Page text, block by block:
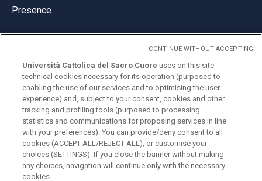
Presence
© Università Cattolica del Sacro Cuore
Largo A. Gemelli 1, 20123 Milan
PI 02133120150
ENGLISH
Università Cattolica del Sacro Cuore uses on this site
technical cookies necessary for its operation (purposed to
enabling the use of our services and to optimising the user
experience) and, subject to your consent, cookies and other
tracking and profiling tools (purposed to processing
statistics and communications for proposing services in line
with your preferences). You can provide/deny consent to all
cookies (ACCEPT ALL/REJECT ALL), or customise your
choices (SETTINGS). If you close the banner without making
any choices, navigation will continue only with the necessary
cookies.
CONTINUE WITHOUT ACCEPTING